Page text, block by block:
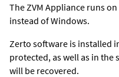
TheZVM Appliance runs on
instead of Windows.
Zerto software is installed
protected, as well as in the
will be recovered.